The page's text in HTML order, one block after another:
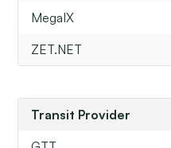
MegaIX
ZET.NET
Transit Provider